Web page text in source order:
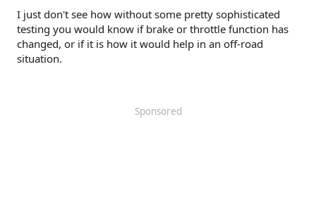
reduced kick-back.
Rock crawl mode optimizes braking for off-road
conditions, allowing quick path corrections and
I just don't see how without some pretty sophisticated
testing you would know if brake or throttle function has
changed, or if it is how it would help in an off-road
situation.
Sponsored